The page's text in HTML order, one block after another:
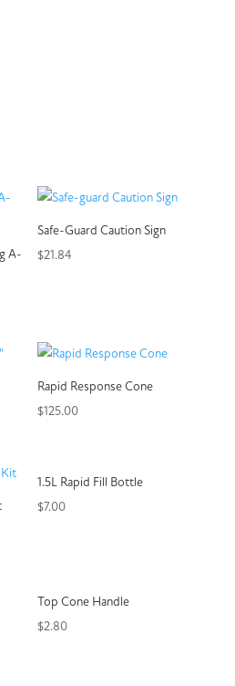
A-
Safe-Guard Caution Sign
$21.84
Rapid Response Cone
$125.00
1.5L Rapid Fill Bottle
$7.00
Top Cone Handle
$2.80